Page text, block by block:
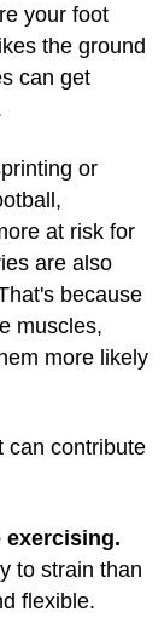
your foot
the ground
can get
or
at risk for
are also
because
muscles,
more likely
can contribute
exercising.
to strain than
flexible.